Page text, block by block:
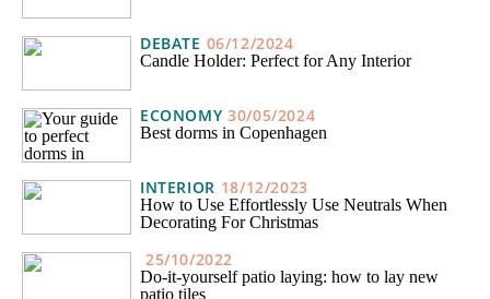
DEBATE 06/12/2024
Candle Holder: Perfect for Any Interior
ECONOMY 30/05/2024
Best dorms in Copenhagen
INTERIOR 18/12/2023
How to Use Effortlessly Use Neutrals When
Decorating For Christmas
25/10/2022
Do-it-yourself patio laying: how to lay new
patio tiles